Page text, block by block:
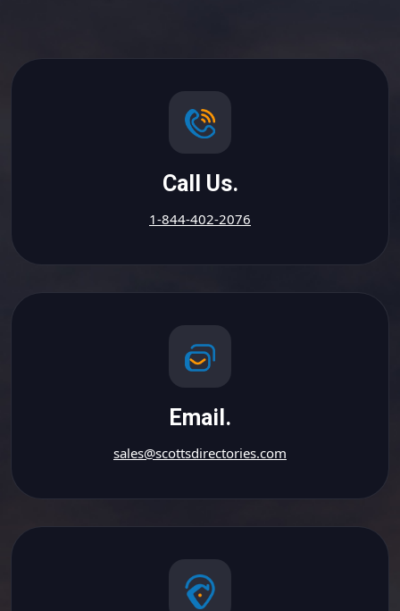
Call Us.
1-844-402-2076
Email.
sales@scottsdirectories.com